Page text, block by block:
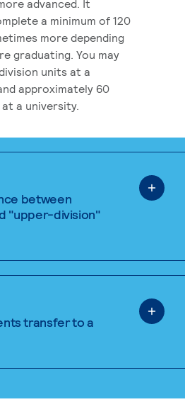
advanced. It
a minimum of 120
more depending
graduating. You may
units at a
approximately 60
a university.
between
"upper-division"
transfer to a